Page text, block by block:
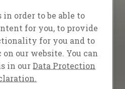
Inspiration
2026
the most
truths are hidden
sight
in order to be able to
for you, to provide
for you and to
our website. You can
in ourData Protection